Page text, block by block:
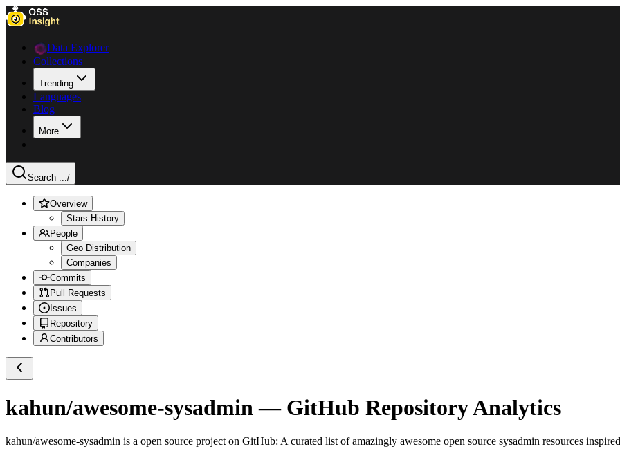
Data Explorer
Collections
Trending
Languages
Blog
More
Search .../
Overview
Stars History
People
Geo Distribution
Companies
Commits
Pull Requests
Issues
Repository
Contributors
kahun/awesome-sysadmin — GitHub Repository Analytics
kahun/awesome-sysadmin is a open source project on GitHub: A curated list of amazingly awesome open source sysadmin resources